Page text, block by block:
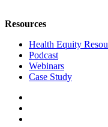
Resources
Health Equity
Podcast
Webinars
Case Study